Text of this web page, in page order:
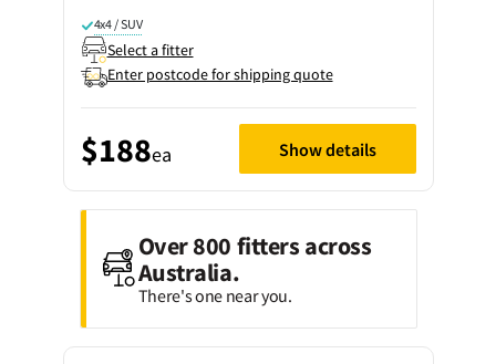
4x4 / SUV
Select a fitter
Enter postcode for shipping quote
$188ea Show details
Over 800 fitters across
Australia.
There's one near you.